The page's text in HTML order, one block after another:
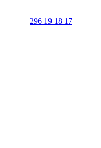
296 19 18 17